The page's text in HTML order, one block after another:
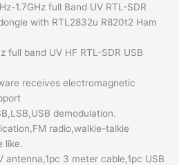
1.7GHz full Band UV RTL-SDR
with RTL2832u R820t2 Ham
full band UV HF RTL-SDR USB
receives electromagnetic
demodulation.
radio,walkie-talkie
like.
antenna,1pc 3 meter cable,1pc USB